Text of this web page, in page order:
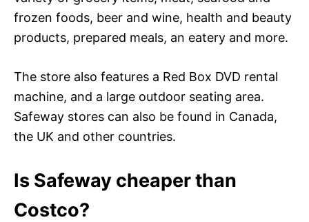
frozen foods, beer and wine, health and beauty
products, prepared meals, an eatery and more.
The store also features a Red Box DVD rental
machine, and a large outdoor seating area.
Safeway stores can also be found in Canada,
the UK and other countries.
Is Safeway cheaper than
Costco?